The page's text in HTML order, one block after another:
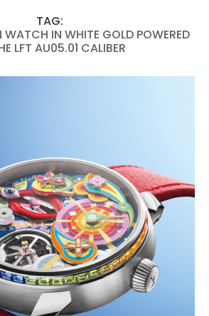
TAG:
IN WHITE GOLD POWERED
LFT AU05.01 CALIBER